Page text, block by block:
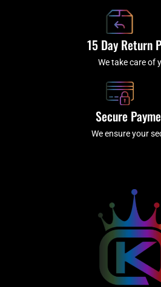
15 Day Return
We take care of
Secure
We ensure your